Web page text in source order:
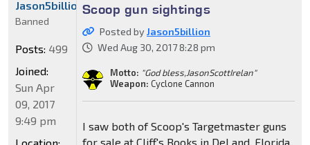
Scoop gun sightings
Posted byJason5billion
Wed Aug 30, 2017 8:28 pm
Motto: "God bless,JasonScottIrelan"
Weapon: Cyclone Cannon
I saw both of Scoop's Targetmaster guns
for sale at Cliff's Books in DeLand, Florida.
Jason5billion
Banned
Posts: 499
Joined:
Sun Apr
09, 2017
9:49 pm